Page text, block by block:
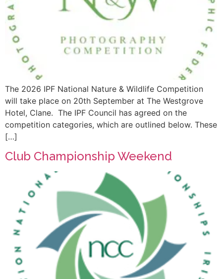
The 2026 IPF National Nature & Wildlife Competition
will take place on 20th September at The Westgrove
Hotel, Clane. The IPF Council has agreed on the
competition categories, which are outlined below. These
[…]
Club Championship Weekend